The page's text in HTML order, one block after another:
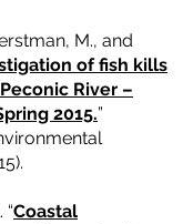
M., and
of fish kills
River –
2015.”
Coastal